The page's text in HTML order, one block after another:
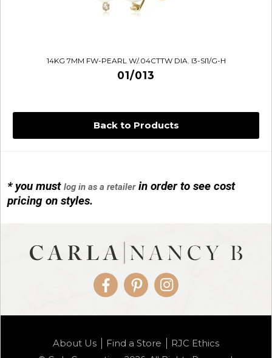
Back to Products
* you mustlog in as a retailerin order to see cost
pricing on styles.
14KG 7MM FW-PEARL W/.04CTTW DIA. I3-SI1/G-H
01/013
01/1085-04
FacebookPinterestInstagram
About Us Find a Store RJC Ethics